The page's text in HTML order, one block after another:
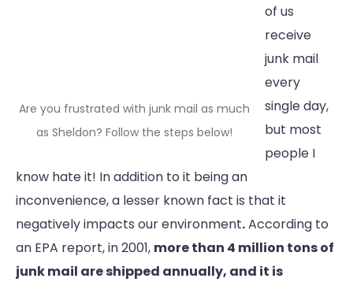
Are you frustrated with junk mail as much
as Sheldon? Follow the steps below!
of us
receive
junk mail
every
single day,
but most
people I
know hate it! In addition to it being an
inconvenience, a lesser known fact is that it
negatively impacts our environment.According to
an EPA report, in 2001, more than 4 million tons of
junk mail are shipped annually, and it is